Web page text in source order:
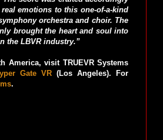
emotions to this one-of-a-kind
orchestra and choir. The
brought the heart and soul into
the LBVR industry.”
America, visit TRUEVR Systems
Gate VR (Los Angeles). For
.